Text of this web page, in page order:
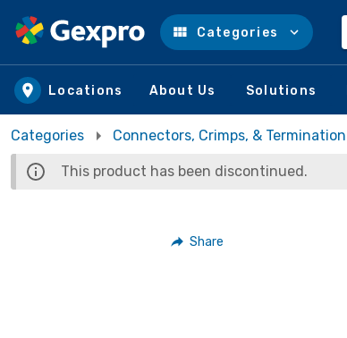
Skip to main content
Categories
Locations About Us Solutions
Categories Connectors, Crimps, & Termination
This product has been discontinued.
Share